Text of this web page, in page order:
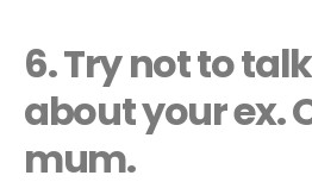
6. Try not to
about your ex.
mum.